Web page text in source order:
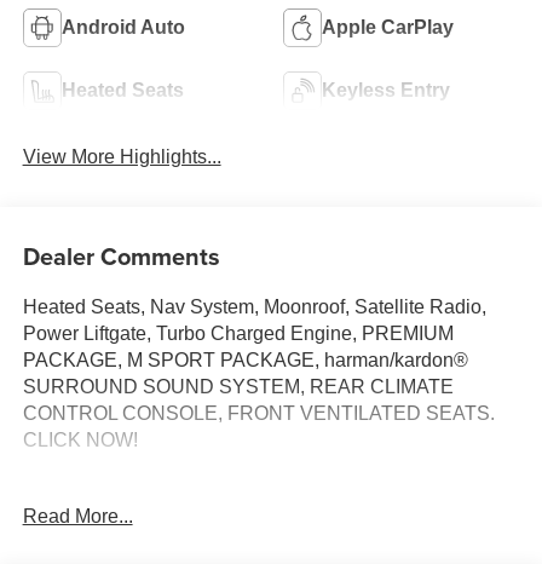
Android Auto Apple CarPlay
Heated Seats Keyless Entry
View More Highlights...
Dealer Comments
Heated Seats, Nav System, Moonroof, Satellite Radio,
Power Liftgate, Turbo Charged Engine, PREMIUM
PACKAGE, M SPORT PACKAGE, harman/kardon®
SURROUND SOUND SYSTEM, REAR CLIMATE
CONTROL CONSOLE, FRONT VENTILATED SEATS.
CLICK NOW!
Navigation, All Wheel Drive, Power Liftgate,
Read More...